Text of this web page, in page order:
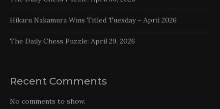
Hikaru Nakamura Wins Titled Tuesday – April 2026
The Daily Chess Puzzle: April 29, 2026
Recent Comments
No comments to show.